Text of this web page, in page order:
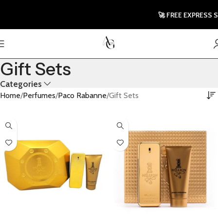
Gift Sets
Categories
Home Perfumes Paco Rabanne Gift Sets
🚀 FREE EXPRESS